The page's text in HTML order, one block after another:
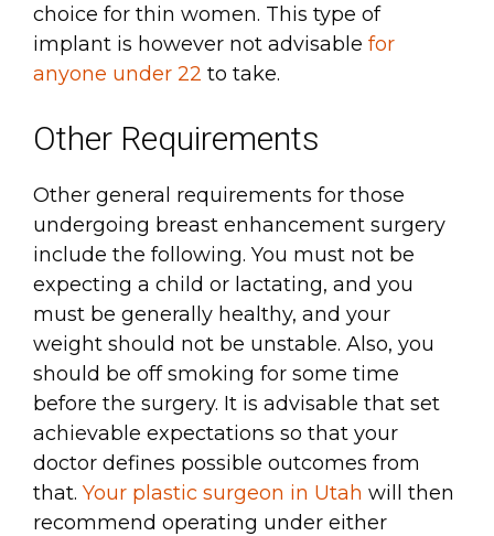
choice for thin women. This type of
implant is however not advisable for
anyone under 22 to take.
Other Requirements
Other general requirements for those
undergoing breast enhancement surgery
include the following. You must not be
expecting a child or lactating, and you
must be generally healthy, and your
weight should not be unstable. Also, you
should be off smoking for some time
before the surgery. It is advisable that set
achievable expectations so that your
doctor defines possible outcomes from
that. Your plastic surgeon in Utah will then
recommend operating under either